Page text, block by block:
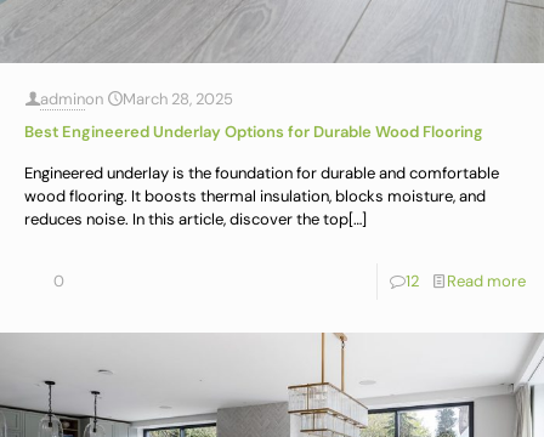
adminon
March 28, 2025
Best Engineered Underlay Options for Durable Wood Flooring
Engineered underlay is the foundation for durable and comfortable
wood flooring. It boosts thermal insulation, blocks moisture, and
reduces noise. In this article, discover the top[…]
0 12 Read more